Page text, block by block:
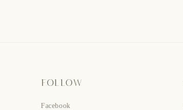
FOLLOW
Facebook